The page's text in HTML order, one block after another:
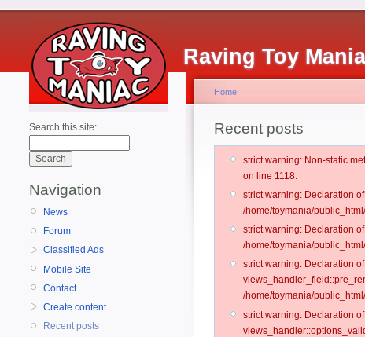
Raving Toy
Search this site:
Navigation
News
Forum
Classified Ads
Mobile Site
Contact
Create content
Recent posts
Home
Recent posts
strict warning: Non-static
on line 1118.
strict warning: Declaration
/home/toymania/
strict warning: Declaration
/home/toymania/
strict warning: Declaration
/home/toymania/
strict warning: Declaration